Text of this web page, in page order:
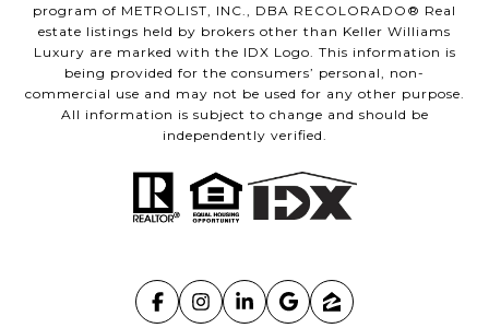
program of METROLIST, INC., DBA RECOLORADO® Real
estate listings held by brokers other than Keller Williams
Luxury are marked with the IDX Logo. This information is
being provided for the consumers’ personal, non-
commercial use and may not be used for any other purpose.
All information is subject to change and should be
independently verified.